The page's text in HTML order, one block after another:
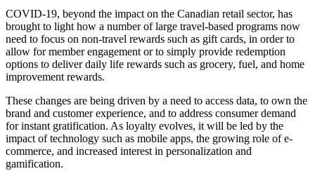
COVID-19, beyond the impact on the Canadian retail sector, has
brought to light how a number of large travel-based programs now
need to focus on non-travel rewards such as gift cards, in order to
allow for member engagement or to simply provide redemption
options to deliver daily life rewards such as grocery, fuel, and home
improvement rewards.
These changes are being driven by a need to access data, to own the
brand and customer experience, and to address consumer demand
for instant gratification. As loyalty evolves, it will be led by the
impact of technology such as mobile apps, the growing role of e-
commerce, and increased interest in personalization and
gamification.